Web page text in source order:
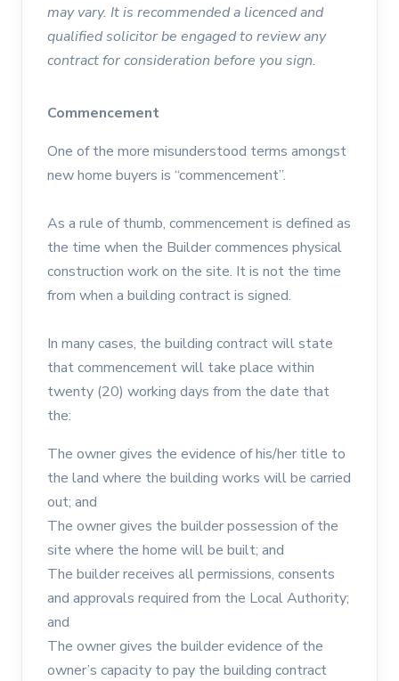
may vary. It is recommended a licenced and
qualified solicitor be engaged to review any
contract for consideration before you sign.
Commencement
One of the more misunderstood terms amongst
new home buyers is “commencement”.
As a rule of thumb, commencement is defined as
the time when the Builder commences physical
construction work on the site. It is not the time
from when a building contract is signed.
In many cases, the building contract will state
that commencement will take place within
twenty (20) working days from the date that
the:
The owner gives the evidence of his/her title to
the land where the building works will be carried
out; and
The owner gives the builder possession of the
site where the home will be built; and
The builder receives all permissions, consents
and approvals required from the Local Authority;
and
The owner gives the builder evidence of the
owner’s capacity to pay the building contract